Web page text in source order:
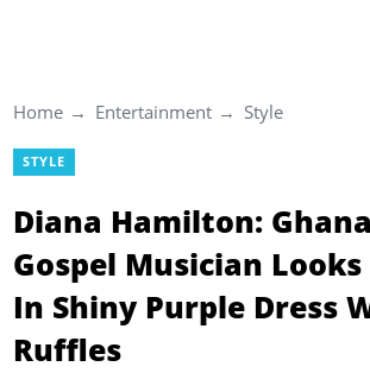
Home Entertainment Style
STYLE
Diana Hamilton:
Gospel Musician
In Shiny Purple Dress
Ruffles